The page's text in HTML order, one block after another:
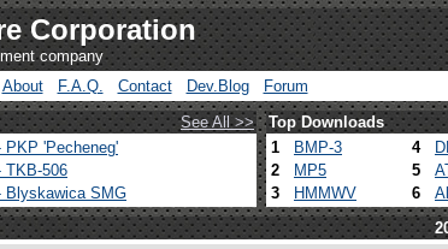
Corporation
company
About F.A.Q. Contact Dev.Blog Forum
See All >> Top Downloads
PKP 'Pecheneg'
TKB-506
Blyskawica SMG
1 BMP-3 4
2
MP5 5
3
HMMWV 6